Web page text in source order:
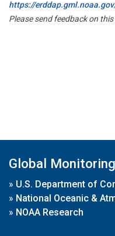
https://
Please send feedback on
Global
» U.S. Department of
» National Oceanic &
» NOAA Research